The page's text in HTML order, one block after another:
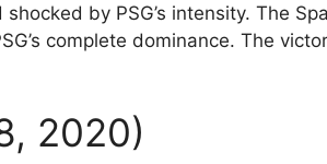
by PSG’s intensity. The
complete dominance. The
2020)